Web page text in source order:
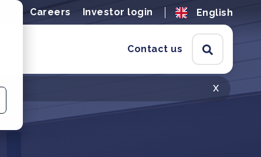
Careers Investor login English
Contact us
x